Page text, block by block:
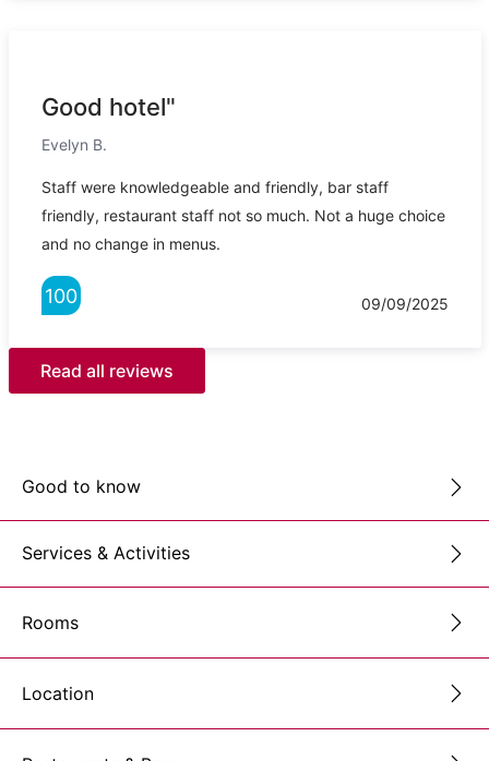
Good hotel"
Evelyn B.
Staff were knowledgeable and friendly, bar staff
friendly, restaurant staff not so much. Not a huge choice
and no change in menus.
100 09/09/2025
Read all reviews
Good to know
Services & Activities
Rooms
Location